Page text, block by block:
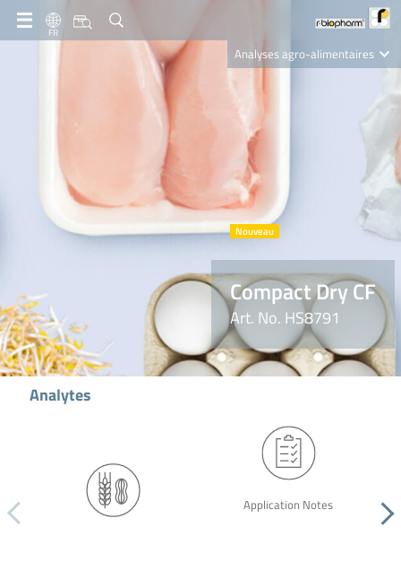
FR
Analyses agro-alimentaires
Diagnostics
Nutrition Care
Compact Dry CF
Art. No. HS8791
Analytes
Application Notes